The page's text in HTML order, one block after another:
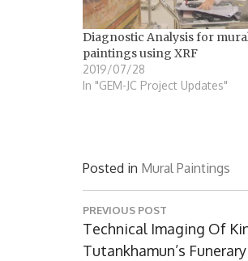
Diagnostic Analysis for
paintings using XRF
2019/07/28
In "GEM-JC Project Updates"
Posted in Mural Paintings
Post
navigation
PREVIOUS POST
Previous
Post:
Technical Imaging Of
Tutankhamun’s